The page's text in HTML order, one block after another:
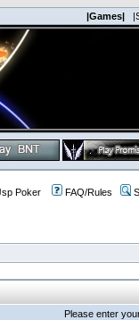
|Games|
Poker FAQ/Rules
Please enter